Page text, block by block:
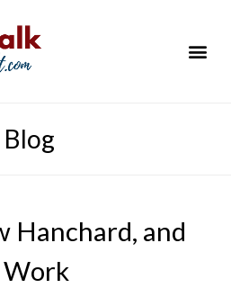
Blog
Hanchard, and
Work